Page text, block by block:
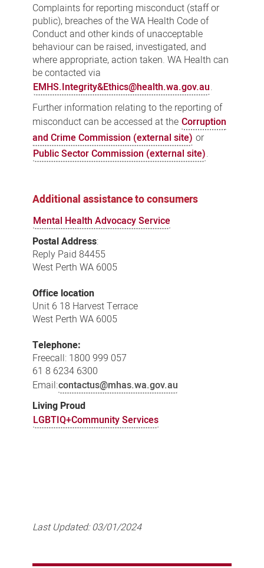
Complaints for reporting misconduct (staff or
public), breaches of the WA Health Code of
Conduct and other kinds of unacceptable
behaviour can be raised, investigated, and
where appropriate, action taken. WA Health can
be contacted via
EMHS.Integrity&Ethics@health.wa.gov.au.
Further information relating to the reporting of
misconduct can be accessed at the Corruption
and Crime Commission (external site) or
Public Sector Commission (external site).
Additional assistance to consumers
Mental Health Advocacy Service
Postal Address:
Reply Paid 84455
West Perth WA 6005
Office location
Unit 6 18 Harvest Terrace
West Perth WA 6005
Telephone:
Freecall: 1800 999 057
61 8 6234 6300
Email:contactus@mhas.wa.gov.au
Living Proud
LGBTIQ+Community Services
Last Updated:03/01/2024